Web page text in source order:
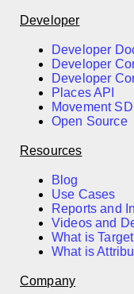
Developer
Developer
Developer
Developer
Places API
Movement
Open Source
Resources
Blog
Use Cases
Reports and
Videos and
What is
What is
Company